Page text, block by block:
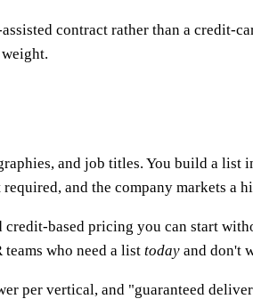
contract rather than a credit-
and job titles. You build a
and the company markets a
based pricing you can start
who need a list today and don't
per vertical, and "guaranteed